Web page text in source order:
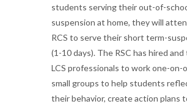
students serving their out-of-
suspension at home, they will
RCS to serve their short term-
(1-10 days). The RSC has hired
LCS professionals to work one-on-
small groups to help students
their behavior, create action plans